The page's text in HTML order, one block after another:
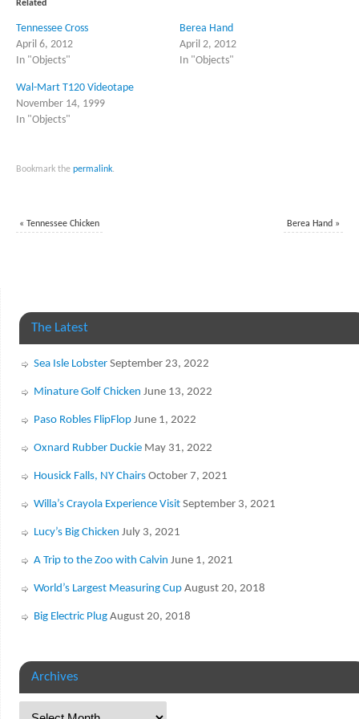
new
Related
Tennessee Cross
April 6, 2012
In "Objects"
Berea Hand
April 2, 2012
In "Objects"
Wal-Mart T120 Videotape
November 14, 1999
In "Objects"
Bookmark thepermalink.
« Tennessee Chicken Berea Hand »
The Latest
Sea Isle Lobster September 23, 2022
Minature Golf Chicken June 13, 2022
Paso Robles FlipFlop June 1, 2022
Oxnard Rubber Duckie May 31, 2022
Housick Falls, NY Chairs October 7, 2021
Willa’s Crayola Experience Visit September 3, 2021
Lucy’s Big Chicken July 3, 2021
A Trip to the Zoo with Calvin June 1, 2021
World’s Largest Measuring Cup August 20, 2018
Big Electric Plug August 20, 2018
Archives